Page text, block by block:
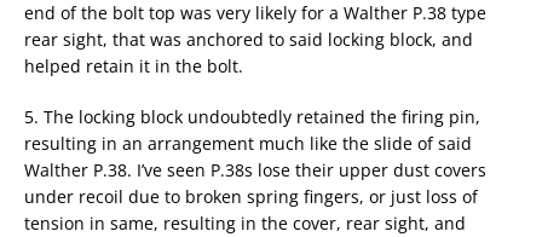
end of the bolt top was very likely for a Walther P.38 type
rear sight, that was anchored to said locking block, and
helped retain it in the bolt.
5. The locking block undoubtedly retained the firing pin,
resulting in an arrangement much like the slide of said
Walther P.38. I’ve seen P.38s lose their upper dust covers
under recoil due to broken spring fingers, or just loss of
tension in same, resulting in the cover, rear sight, and